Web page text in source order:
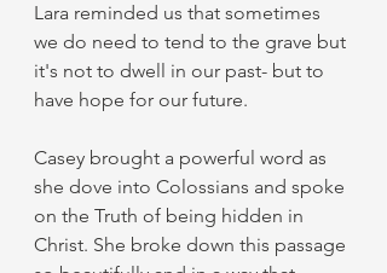
Lara reminded us that sometimes
we do need to tend to the grave but
it's not to dwell in our past- but to
have hope for our future.
Casey brought a powerful word as
she dove into Colossians and spoke
on the Truth of being hidden in
Christ. She broke down this passage